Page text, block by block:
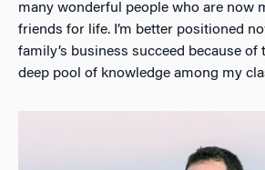
many wonderful people who are now
friends for life. I’m better positioned
family’s business succeed because of
deep pool of knowledge among my